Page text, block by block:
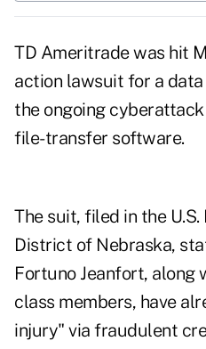
TD Ameritrade was hit
action lawsuit for a
the ongoing
file-transfer software.
The suit, filed in the
District of Nebraska,
Fortuno Jeanfort, along
class members, have
injury" via fraudulent